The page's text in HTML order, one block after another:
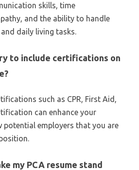
skills, time
and the ability to handle
daily living tasks.
to include certifications on
such as CPR, First Aid,
can enhance your
potential employers that you are
my PCA resume stand